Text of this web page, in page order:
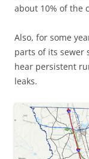
about 10% of the
Also, for some
parts of its sewer
hear persistent
leaks.